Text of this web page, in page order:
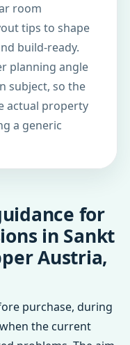
room
tips to shape
build-ready.
planning angle
subject, so the
actual property
a generic
for
in Sankt
Austria,
purchase, during
the current